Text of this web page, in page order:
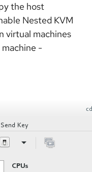
the host
Nested KVM
virtual machines
-